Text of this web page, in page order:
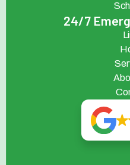
24/7